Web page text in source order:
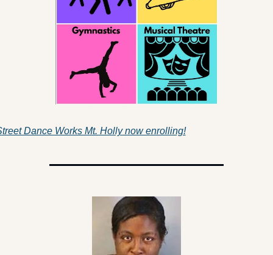
Dance Works Mt. Holly now enrolling!